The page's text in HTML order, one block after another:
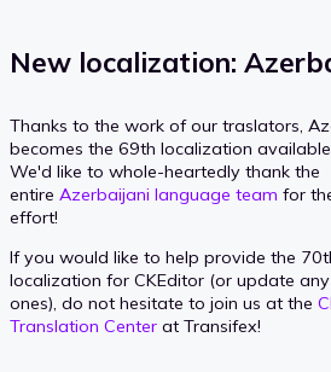
New localization:
Thanks to the work of our traslators,
becomes the 69th localization
We'd like to whole-heartedly thank the
entire Azerbaijani language team for
effort!
If you would like to help provide the
localization for CKEditor (or update
ones), do not hesitate to join us at the
Translation Center at Transifex!